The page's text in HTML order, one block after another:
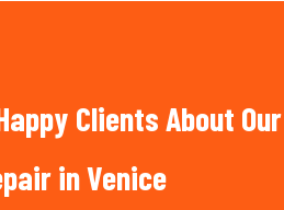
Clients About Our
in Venice